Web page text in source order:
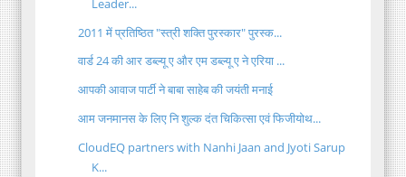
Leader...
2011 में प्रतिष्ठित "स्त्री शक्ति पुरस्कार" पुरस्क...
वार्ड 24 की आर डब्ल्यू ए और एम डब्ल्यू ए ने एरिया ...
आपकी आवाज पार्टी ने बाबा साहेब की जयंती मनाई
आम जनमानस के लिए नि शुल्क दंत चिकित्सा एवं फिजीयोथ...
CloudEQ partners with Nanhi Jaan and Jyoti Sarup
K...